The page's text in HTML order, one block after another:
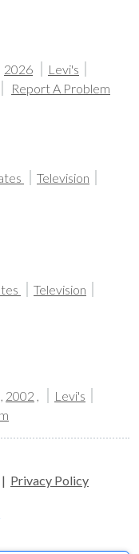
2026
Levi's
Report A Problem
Television
Television
, 2002 ,
Levi's
| Privacy Policy